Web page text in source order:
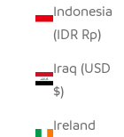
Indonesia
(IDR Rp)
Iraq (USD
$)
Ireland